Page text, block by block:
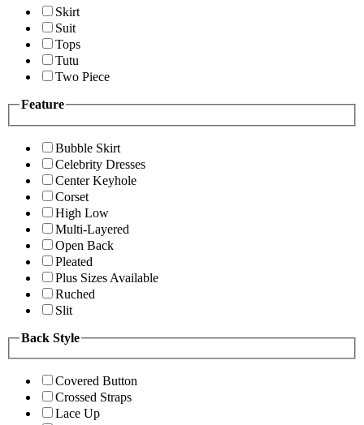
Skirt
Suit
Tops
Tutu
Two Piece
Feature
Bubble Skirt
Celebrity Dresses
Center Keyhole
Corset
High Low
Multi-Layered
Open Back
Pleated
Plus Sizes Available
Ruched
Slit
Back Style
Covered Button
Crossed Straps
Lace Up